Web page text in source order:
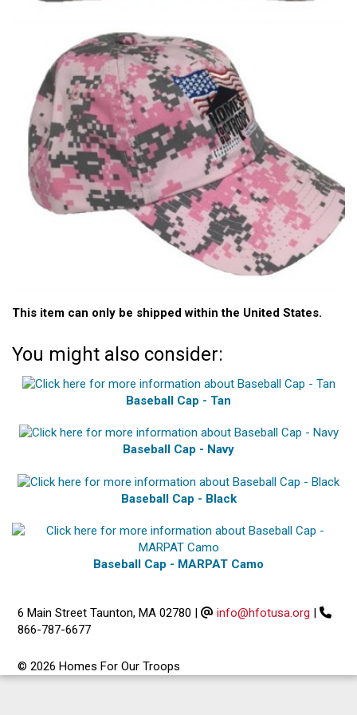
This item can only be shipped within the United States.
You might also consider:
Baseball Cap - Tan
Baseball Cap - Navy
Baseball Cap - Black
Baseball Cap - MARPAT Camo
6 Main Street Taunton, MA 02780 | info@hfotusa.org |
866-787-6677
© 2026 Homes For Our Troops